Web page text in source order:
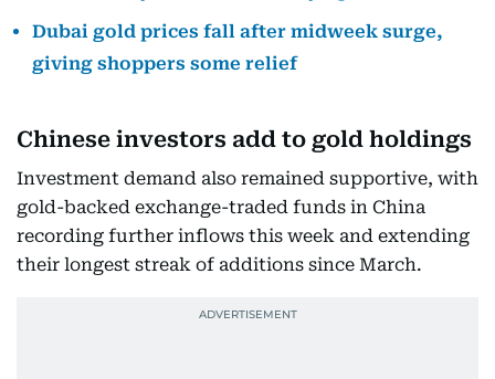
Dubai gold prices fall after midweek surge,
giving shoppers some relief
Chinese investors add to gold holdings
Investment demand also remained supportive, with
gold-backed exchange-traded funds in China
recording further inflows this week and extending
their longest streak of additions since March.